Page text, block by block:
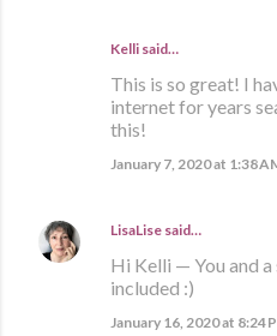
Kelli said…
This is so great! I
internet for years
this!
January 7, 2020 at 1:38
LisaLise said…
Hi Kelli — You and
included :)
January 16, 2020 at 8:24